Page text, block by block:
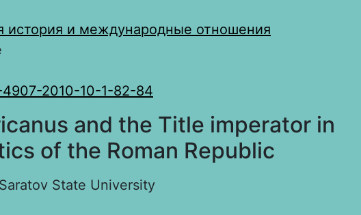
история и международные отношения
4907-2010-10-1-82-84
and the Title imperator in
of the Roman Republic
State University